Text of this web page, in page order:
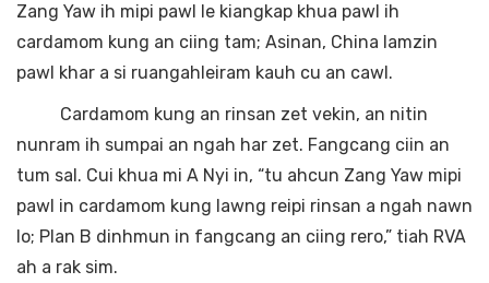
Zang Yaw ih mipi pawl le kiangkap khua pawl ih
cardamom kung an ciing tam; Asinan, China lamzin
pawl khar a si ruangahleiram kauh cu an cawl.
Cardamom kung an rinsan zet vekin, an nitin
nunram ih sumpai an ngah har zet. Fangcang ciin an
tum sal. Cui khua mi A Nyi in, “tu ahcun Zang Yaw mipi
pawl in cardamom kung lawng reipi rinsan a ngah nawn
lo; Plan B dinhmun in fangcang an ciing rero,” tiah RVA
ah a rak sim.